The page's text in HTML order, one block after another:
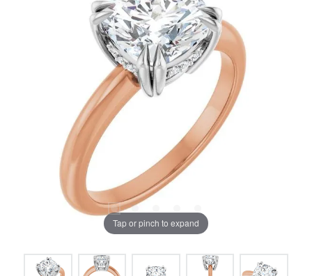
Tap or pinch to expand